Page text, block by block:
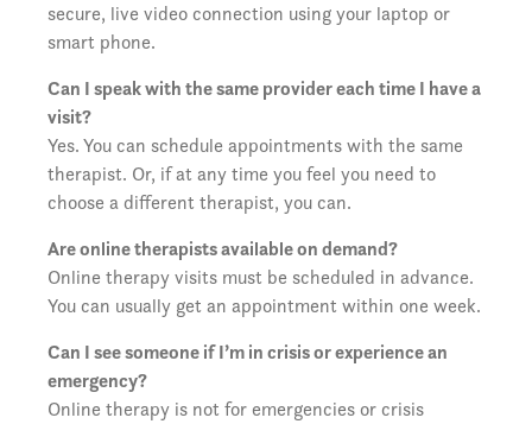
secure, live video connection using your laptop or
smart phone.
Can I speak with the same provider each time I have a
visit?
Yes. You can schedule appointments with the same
therapist. Or, if at any time you feel you need to
choose a different therapist, you can.
Are online therapists available on demand?
Online therapy visits must be scheduled in advance.
You can usually get an appointment within one week.
Can I see someone if I’m in crisis or experience an
emergency?
Online therapy is not for emergencies or crisis